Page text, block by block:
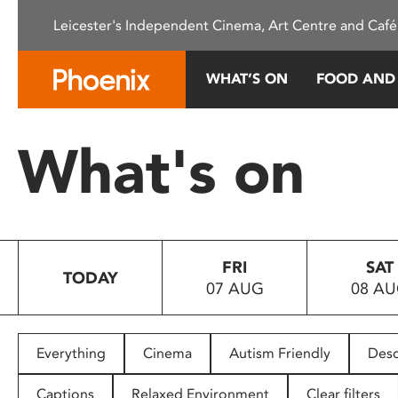
This
system.
Press
to
people
with
Leicester's Independent Cinema, Art Centre and
WHAT’S ON FOOD
What's on
TODAY
FRI
07 AUG
SAT
08
Everything Cinema Autism Friendly
Captions Relaxed Environment Clear filters